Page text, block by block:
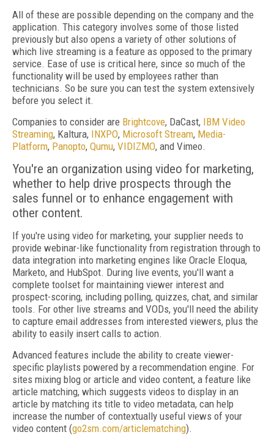
All of these are possible depending on the company and the
application. This category involves some of those listed
previously but also opens a variety of other solutions of
which live streaming is a feature as opposed to the primary
service. Ease of use is critical here, since so much of the
functionality will be used by employees rather than
technicians. So be sure you can test the system extensively
before you select it.
Companies to consider are Brightcove, DaCast, IBM Video
Streaming, Kaltura, INXPO, Microsoft Stream, Media­
Platform, Panopto, Qumu, VIDIZMO, and Vimeo.
You're an organization using video for marketing,
whether to help drive prospects through the
sales funnel or to enhance engagement with
other content.
If you're using video for marketing, your supplier needs to
provide webinar-like functionality from registration through to
data integration into marketing engines like Oracle Eloqua,
Marketo, and HubSpot. During live events, you'll want a
complete toolset for maintaining viewer interest and
prospect-scoring, including polling, quizzes, chat, and similar
tools. For other live streams and VODs, you'll need the ability
to capture email addresses from interested viewers, plus the
ability to easily insert calls to action.
Advanced features include the ability to create viewer-
specific playlists powered by a recom­men­dation engine. For
sites mixing blog or article and video content, a feature like
article mat­ching, which suggests videos to display in an
article by matching its title to video metadata, can help
increase the number of contextually useful views of your
video content (go2sm.com/articlematching).